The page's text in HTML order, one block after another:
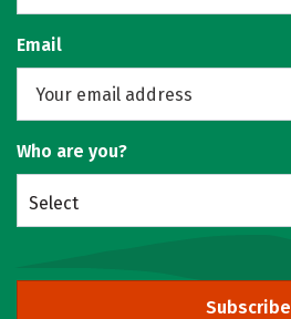
Email
Who are you?
Select
Subscribe